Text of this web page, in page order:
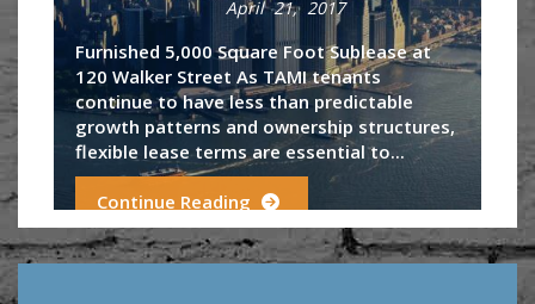
April 21, 2017
Furnished 5,000 Square Foot Sublease at
120 Walker Street As TAMI tenants
continue to have less than predictable
growth patterns and ownership structures,
flexible lease terms are essential to...
Continue Reading